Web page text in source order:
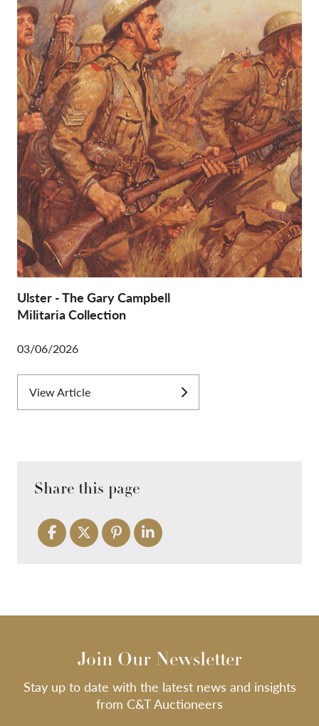
Ulster - The Gary Campbell
Militaria Collection
03/06/2026
View Article
Share this page
Join Our Newsletter
Stay up to date with the latest news and insights
from C&T Auctioneers